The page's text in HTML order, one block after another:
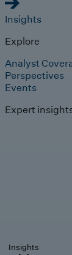
Insights
Explore
Analyst
Perspectives
Events
Expert
Insights